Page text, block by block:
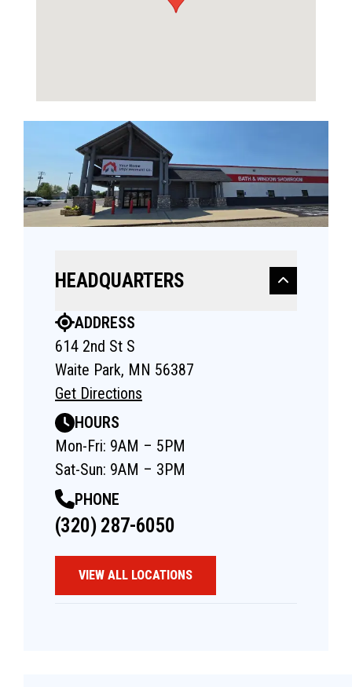
HEADQUARTERS
ADDRESS
614 2nd St S
Waite Park, MN 56387
Get Directions
HOURS
Mon-Fri: 9AM – 5PM
Sat-Sun: 9AM – 3PM
PHONE
(320) 287-6050
VIEW ALL LOCATIONS